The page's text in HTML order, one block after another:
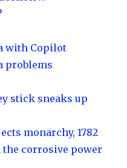
with Copilot
problems
stick sneaks up
monarchy, 1782
the corrosive power